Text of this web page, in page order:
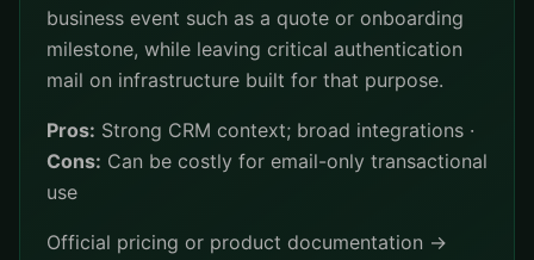
business event such as a quote or onboarding
milestone, while leaving critical authentication
mail on infrastructure built for that purpose.
Pros: Strong CRM context; broad integrations ·
Cons: Can be costly for email-only transactional
use
Official pricing or product documentation →